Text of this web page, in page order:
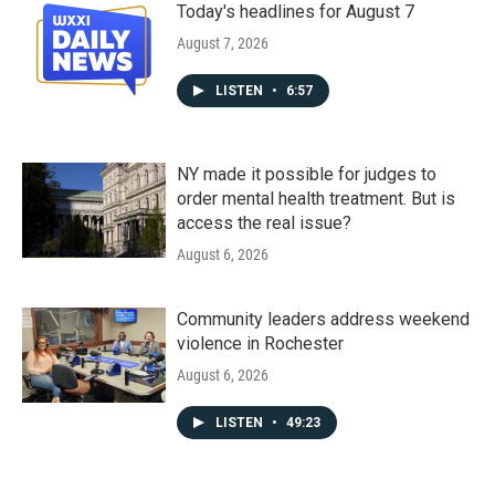
Today's headlines for August 7
August 7, 2026
LISTEN • 6:57
NY made it possible for judges to
order mental health treatment. But is
access the real issue?
August 6, 2026
Community leaders address weekend
violence in Rochester
August 6, 2026
LISTEN • 49:23